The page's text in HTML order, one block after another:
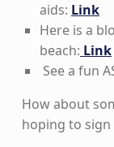
aids: Link
Here is a
beach: Link
See a fun
How about
hoping to